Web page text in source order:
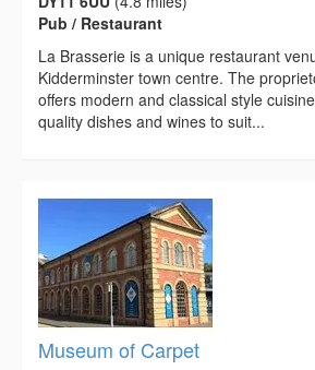
Pub / Restaurant
La Brasserie is a unique restaurant
Kidderminster town centre. The
offers modern and classical style
quality dishes and wines to suit...
Museum of Carpet